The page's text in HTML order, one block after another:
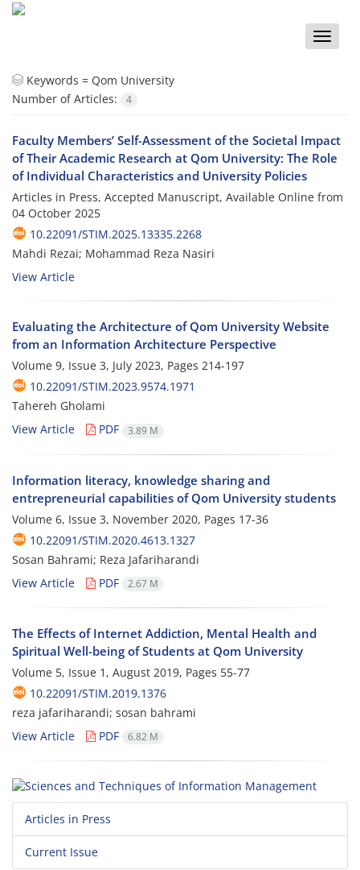
Toggle
Keywords = Qom University
Number of Articles:
4
Faculty Members’ Self-Assessment of the Societal Impact
of Their Academic Research at Qom University: The Role
of Individual Characteristics and University Policies
Articles in Press, Accepted Manuscript, Available Online from
04 October 2025
10.22091/STIM.2025.13335.2268
Mahdi Rezai; Mohammad Reza Nasiri
View Article
Evaluating the Architecture of Qom University Website
from an Information Architecture Perspective
Volume 9, Issue 3, July 2023, Pages 214-197
10.22091/STIM.2023.9574.1971
Tahereh Gholami
View Article
PDF 3.89 M
Information literacy, knowledge sharing and
entrepreneurial capabilities of Qom University students
Volume 6, Issue 3, November 2020, Pages 17-36
10.22091/STIM.2020.4613.1327
Sosan Bahrami; Reza Jafariharandi
View Article
PDF 2.67 M
The Effects of Internet Addiction, Mental Health and
Spiritual Well-being of Students at Qom University
Volume 5, Issue 1, August 2019, Pages 55-77
10.22091/STIM.2019.1376
reza jafariharandi; sosan bahrami
View Article
PDF 6.82 M
Articles in Press
Current Issue